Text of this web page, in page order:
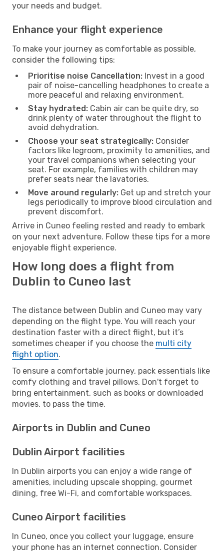
your needs and budget.
Enhance your flight experience
To make your journey as comfortable as possible,
consider the following tips:
Prioritise noise Cancellation: Invest in a good
pair of noise-cancelling headphones to create a
more peaceful and relaxing environment.
Stay hydrated: Cabin air can be quite dry, so
drink plenty of water throughout the flight to
avoid dehydration.
Choose your seat strategically: Consider
factors like legroom, proximity to amenities, and
your travel companions when selecting your
seat. For example, families with children may
prefer seats near the lavatories.
Move around regularly: Get up and stretch your
legs periodically to improve blood circulation and
prevent discomfort.
Arrive in Cuneo feeling rested and ready to embark
on your next adventure. Follow these tips for a more
enjoyable flight experience.
How long does a flight from
Dublin to Cuneo last
The distance between Dublin and Cuneo may vary
depending on the flight type. You will reach your
destination faster with a direct flight, but it’s
sometimes cheaper if you choose the multi city
flight option.
To ensure a comfortable journey, pack essentials like
comfy clothing and travel pillows. Don't forget to
bring entertainment, such as books or downloaded
movies, to pass the time.
Airports in Dublin and Cuneo
Dublin Airport facilities
In Dublin airports you can enjoy a wide range of
amenities, including upscale shopping, gourmet
dining, free Wi-Fi, and comfortable workspaces.
Cuneo Airport facilities
In Cuneo, once you collect your luggage, ensure
your phone has an internet connection. Consider